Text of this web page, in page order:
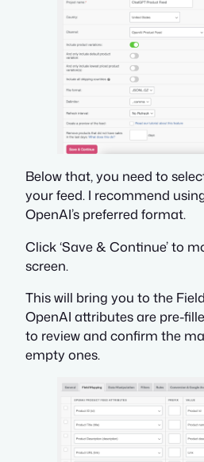
Below that, you need to
your feed. I recommend
OpenAI’s preferred format.
Click ‘Save & Continue’ to
screen.
This will bring you to the
OpenAI attributes are pre-
to review and confirm the
empty ones.